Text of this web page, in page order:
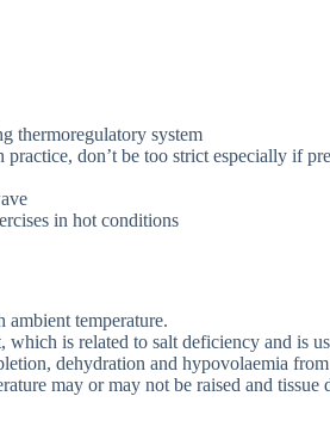
thermoregulatory system
don’t be too strict especially if
in hot conditions
temperature.
is related to salt deficiency and is
dehydration and hypovolaemia from
may or may not be raised and tissue